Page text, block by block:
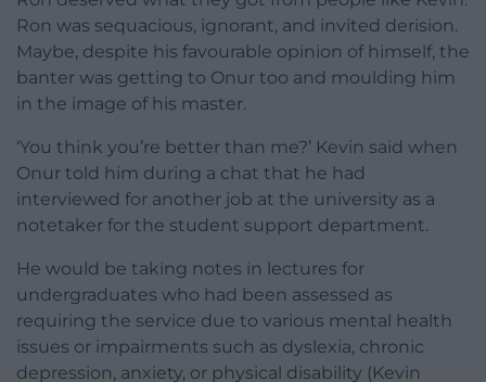
Ron was sequacious, ignorant, and invited derision.
Maybe, despite his favourable opinion of himself, the
banter was getting to Onur too and moulding him
in the image of his master.
‘You think you’re better than me?’ Kevin said when
Onur told him during a chat that he had
interviewed for another job at the university as a
notetaker for the student support department.
He would be taking notes in lectures for
undergraduates who had been assessed as
requiring the service due to various mental health
issues or impairments such as dyslexia, chronic
depression, anxiety, or physical disability (Kevin